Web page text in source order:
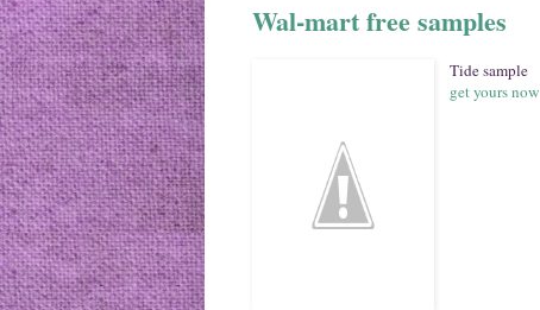
Wal-mart free samples
Tide sample
get yours now